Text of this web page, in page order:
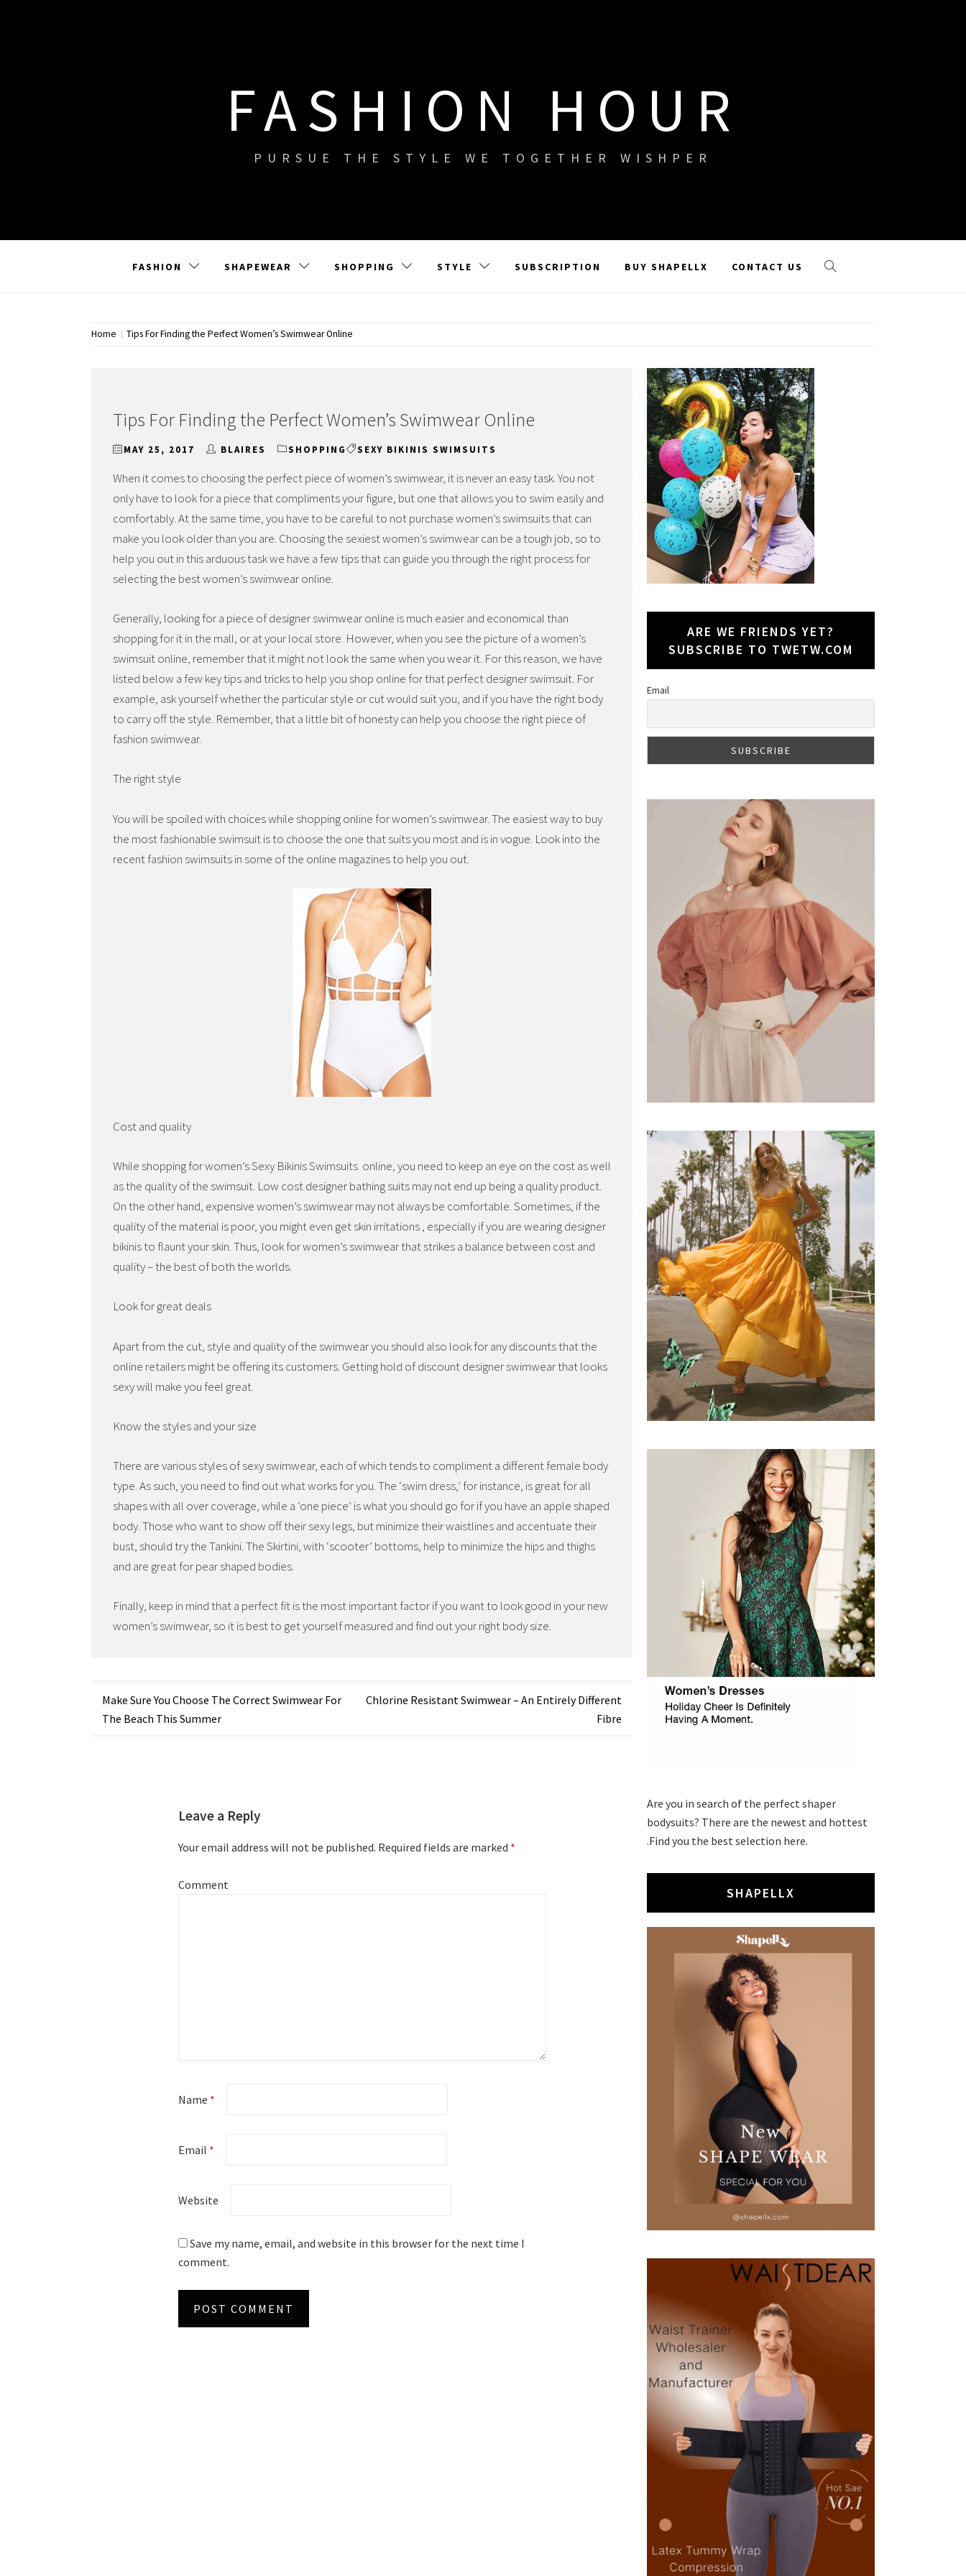
FASHION HOUR
PURSUE THE STYLE WE TOGETHER WISHPER
FASHION SHAPEWEAR SHOPPING STYLE SUBSCRIPTION BUY SHAPELLX CONTACT US
Home Tips For Finding the Perfect Women’s Swimwear Online
Tips For Finding the Perfect Women’s Swimwear Online
MAY 25, 2017 BLAIRES SHOPPING SEXY BIKINIS SWIMSUITS
When it comes to choosing the perfect piece of women’s swimwear, it is never an easy task. You not
only have to look for a piece that compliments your figure, but one that allows you to swim easily and
comfortably. At the same time, you have to be careful to not purchase women’s swimsuits that can
make you look older than you are. Choosing the sexiest women’s swimwear can be a tough job, so to
help you out in this arduous task we have a few tips that can guide you through the right process for
selecting the best women’s swimwear online.
Generally, looking for a piece of designer swimwear online is much easier and economical than
shopping for it in the mall, or at your local store. However, when you see the picture of a women’s
swimsuit online, remember that it might not look the same when you wear it. For this reason, we have
listed below a few key tips and tricks to help you shop online for that perfect designer swimsuit. For
example, ask yourself whether the particular style or cut would suit you, and if you have the right body
to carry off the style. Remember, that a little bit of honesty can help you choose the right piece of
fashion swimwear.
The right style
You will be spoiled with choices while shopping online for women’s swimwear. The easiest way to buy
the most fashionable swimsuit is to choose the one that suits you most and is in vogue. Look into the
recent fashion swimsuits in some of the online magazines to help you out.
Cost and quality
While shopping for women’s Sexy Bikinis Swimsuits online, you need to keep an eye on the cost as well
as the quality of the swimsuit. Low cost designer bathing suits may not end up being a quality product.
On the other hand, expensive women’s swimwear may not always be comfortable. Sometimes, if the
quality of the material is poor, you might even get skin irritations , especially if you are wearing designer
bikinis to flaunt your skin. Thus, look for women’s swimwear that strikes a balance between cost and
quality – the best of both the worlds.
Look for great deals
Apart from the cut, style and quality of the swimwear you should also look for any discounts that the
online retailers might be offering its customers. Getting hold of discount designer swimwear that looks
sexy will make you feel great.
Know the styles and your size
There are various styles of sexy swimwear, each of which tends to compliment a different female body
type. As such, you need to find out what works for you. The ‘swim dress,’ for instance, is great for all
shapes with all over coverage, while a ‘one piece’ is what you should go for if you have an apple shaped
body. Those who want to show off their sexy legs, but minimize their waistlines and accentuate their
bust, should try the Tankini. The Skirtini, with ‘scooter’ bottoms, help to minimize the hips and thighs
and are great for pear shaped bodies.
Finally, keep in mind that a perfect fit is the most important factor if you want to look good in your new
women’s swimwear, so it is best to get yourself measured and find out your right body size.
Post
navigation
Make Sure You Choose The Correct Swimwear For
The Beach This Summer
Chlorine Resistant Swimwear – An Entirely Different
Fibre
Leave a Reply
Your email address will not be published. Required fields are marked *
Comment
Name *
Email *
Website
Save my name, email, and website in this browser for the next time I
comment.
ARE WE FRIENDS YET?
SUBSCRIBE TO TWETW.COM
Email
Are you in search of the perfect shaper
bodysuits? There are the newest and hottest
.Find you the best selection here.
SHAPELLX